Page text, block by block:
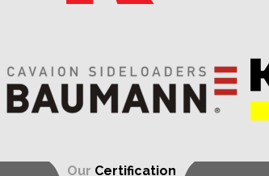
Our Certification